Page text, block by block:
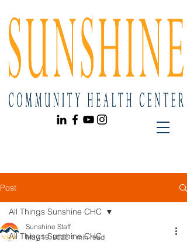
Post
All Things Sunshine CHC
All Things Sunshine CHC
Sunshine Staff
May 19, 2025 1 min read